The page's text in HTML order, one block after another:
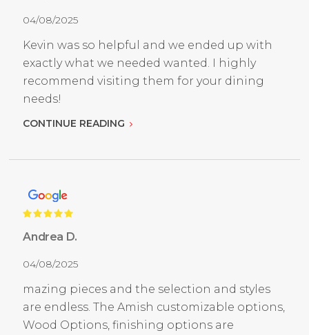
04/08/2025
Kevin was so helpful and we ended up with
exactly what we needed wanted. I highly
recommend visiting them for your dining
needs!
CONTINUE READING
Andrea D.
04/08/2025
mazing pieces and the selection and styles
are endless. The Amish customizable options,
Wood Options, finishing options are